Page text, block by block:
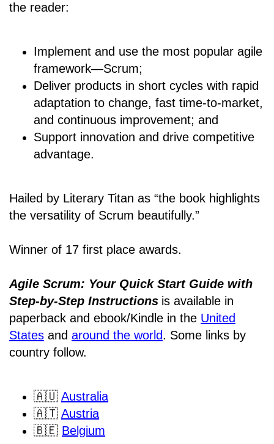
the reader:
Implement and use the most popular agile
framework―Scrum;
Deliver products in short cycles with rapid
adaptation to change, fast time-to-market,
and continuous improvement; and
Support innovation and drive competitive
advantage.
Hailed by Literary Titan as “the book highlights
the versatility of Scrum beautifully.”
Winner of 17 first place awards.
Agile Scrum: Your Quick Start Guide with
Step-by-Step Instructions is available in
paperback and ebook/Kindle in the United
States and around the world. Some links by
country follow.
🇦🇺 Australia
🇦🇹 Austria
🇧🇪 Belgium